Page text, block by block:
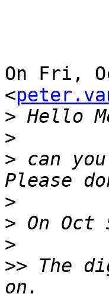
On Fri,
<
>
>
> can
>
>
>
>> The